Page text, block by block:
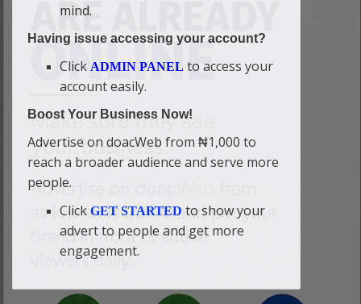
mind.
Having issue accessing your account?
Click ADMIN PANEL to access your
account easily.
Boost Your Business Now!
Advertise on doacWeb from ₦1,000 to
reach a broader audience and serve more
people.
Click GET STARTED to show your
advert to people and get more
engagement.